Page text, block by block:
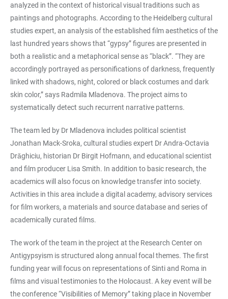
analyzed in the context of historical visual traditions such as
paintings and photographs. According to the Heidelberg cultural
studies expert, an analysis of the established film aesthetics of the
last hundred years shows that “gypsy” figures are presented in
both a realistic and a metaphorical sense as “black”. “They are
accordingly portrayed as personifications of darkness, frequently
linked with shadows, night, colored or black costumes and dark
skin color,” says Radmila Mladenova. The project aims to
systematically detect such recurrent narrative patterns.
The team led by Dr Mladenova includes political scientist
Jonathan Mack-Sroka, cultural studies expert Dr Andra-Octavia
Drăghiciu, historian Dr Birgit Hofmann, and educational scientist
and film producer Lisa Smith. In addition to basic research, the
academics will also focus on knowledge transfer into society.
Activities in this area include a digital academy, advisory services
for film workers, a materials and source database and series of
academically curated films.
The work of the team in the project at the Research Center on
Antigypsyism is structured along annual focal themes. The first
funding year will focus on representations of Sinti and Roma in
films and visual testimonies to the Holocaust. A key event will be
the conference “Visibilities of Memory” taking place in November